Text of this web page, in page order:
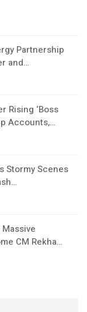
Partnership
and…
Rising ‘Boss
Accounts,…
Stormy Scenes
CM Rekha…